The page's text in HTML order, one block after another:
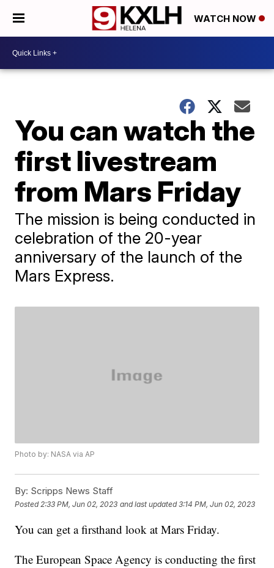
WATCH NOW
You can watch the
first livestream
from Mars Friday
The mission is being conducted in
celebration of the 20-year
anniversary of the launch of the
Mars Express.
Photo by: NASA via AP
By: Scripps News Staff
Posted 2:33 PM, Jun 02, 2023 and last updated 3:14 PM, Jun 02, 2023
You can get a firsthand look at Mars Friday.
The European Space Agency is conducting the first